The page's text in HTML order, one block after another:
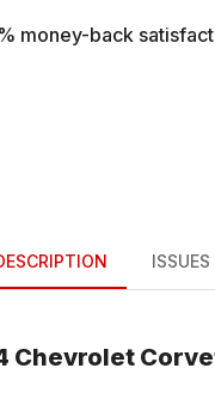
money-back
ISSUES
Chevrolet